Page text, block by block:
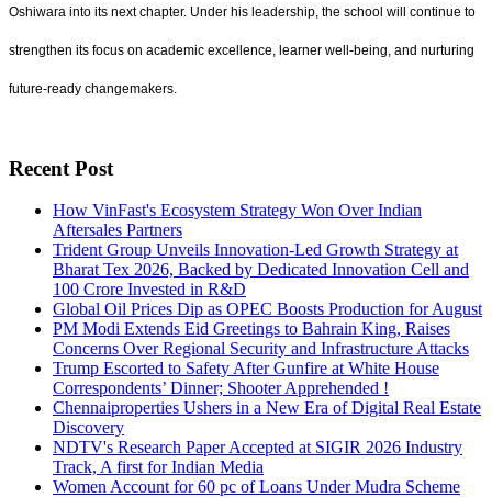
Oshiwara into its next chapter. Under his leadership, the school will continue to
strengthen its focus on academic excellence, learner well-being, and nurturing
future-ready changemakers.
Recent Post
How VinFast's Ecosystem Strategy Won Over Indian
Aftersales Partners
Trident Group Unveils Innovation-Led Growth Strategy at
Bharat Tex 2026, Backed by Dedicated Innovation Cell and
100 Crore Invested in R&D
Global Oil Prices Dip as OPEC Boosts Production for August
PM Modi Extends Eid Greetings to Bahrain King, Raises
Concerns Over Regional Security and Infrastructure Attacks
Trump Escorted to Safety After Gunfire at White House
Correspondents’ Dinner; Shooter Apprehended !
Chennaiproperties Ushers in a New Era of Digital Real Estate
Discovery
NDTV's Research Paper Accepted at SIGIR 2026 Industry
Track, A first for Indian Media
Women Account for 60 pc of Loans Under Mudra Scheme